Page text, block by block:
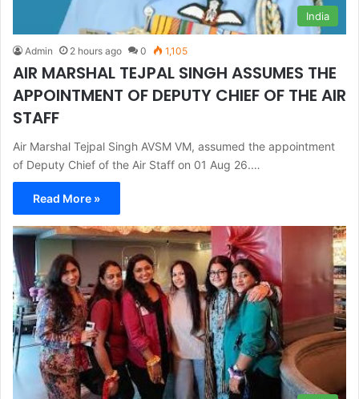
India
Admin 2 hours ago 0 1,105
AIR MARSHAL TEJPAL SINGH ASSUMES THE
APPOINTMENT OF DEPUTY CHIEF OF THE AIR
STAFF
Air Marshal Tejpal Singh AVSM VM, assumed the appointment
of Deputy Chief of the Air Staff on 01 Aug 26.…
Read More »